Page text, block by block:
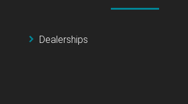
Dealerships